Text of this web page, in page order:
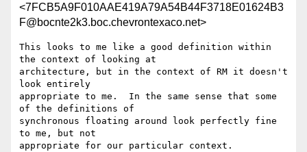
<7FCB5A9F010AAE419A79A54B44F3718E01624B3
F@bocnte2k3.boc.chevrontexaco.net>
This looks to me like a good definition within
the context of looking at
architecture, but in the context of RM it doesn't
look entirely
appropriate to me.  In the same sense that some
of the definitions of
synchronous floating around look perfectly fine
to me, but not
appropriate for our particular context.